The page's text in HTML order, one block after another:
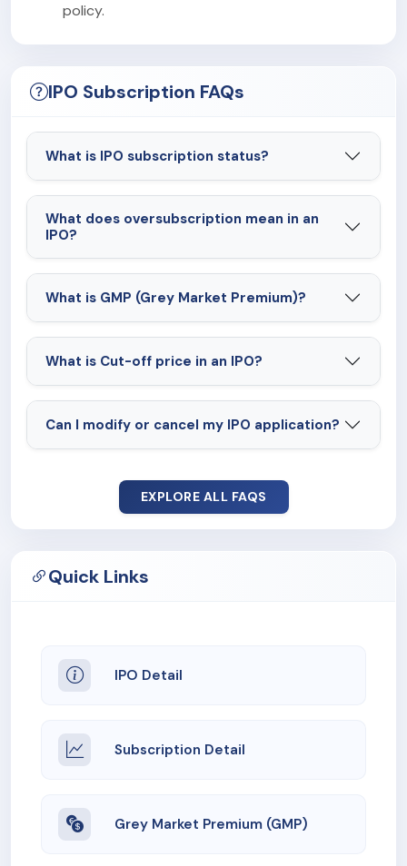
policy.
IPO Subscription FAQs
What is IPO subscription status?
What does oversubscription mean in an
IPO?
What is GMP (Grey Market Premium)?
What is Cut-off price in an IPO?
Can I modify or cancel my IPO application?
EXPLORE ALL FAQS
Quick Links
IPO Detail
Subscription Detail
Grey Market Premium (GMP)